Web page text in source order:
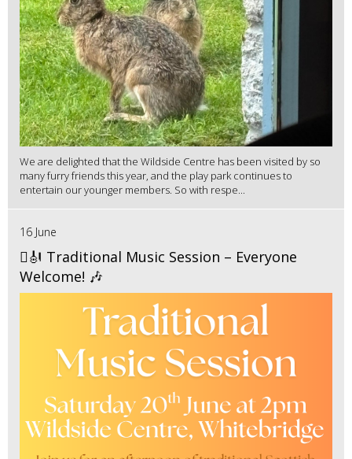
We are delighted that the Wildside Centre has been visited by so
many furry friends this year, and the play park continues to
entertain our younger members. So with respe...
16 June
🪉🎻 Traditional Music Session – Everyone
Welcome! 🎶